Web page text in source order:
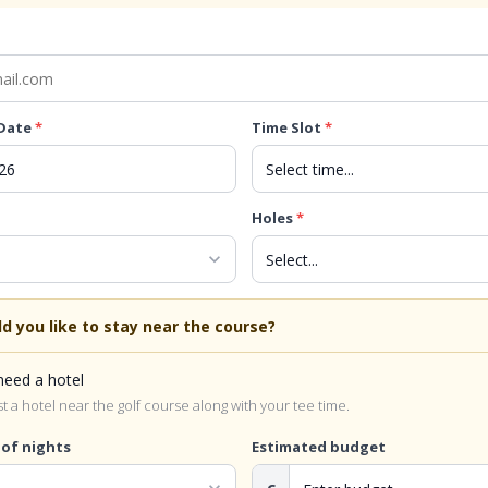
* Time Slot *
expand_more
Holes*
you like to stay near the course?
a hotel
a hotel near the golf course along with your tee time.
of nights Estimated budget